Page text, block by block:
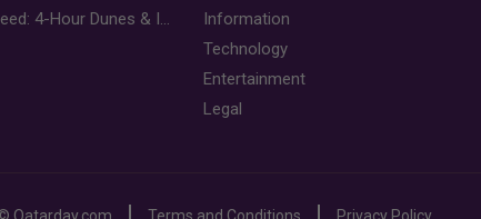
Desert Safari Mesaieed: 4-Hour Dunes & Inland Sea Adventure
Information
Technology
Entertainment
Legal
Qatarday.com Terms and Conditions Privacy Policy